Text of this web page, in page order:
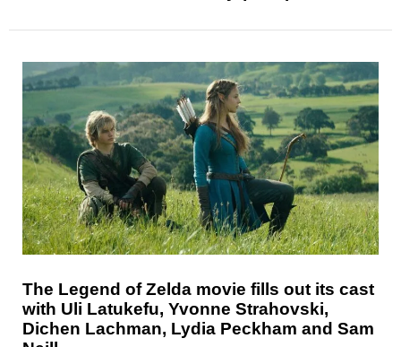
The Legend of Zelda movie fills out its cast
with Uli Latukefu, Yvonne Strahovski,
Dichen Lachman, Lydia Peckham and Sam